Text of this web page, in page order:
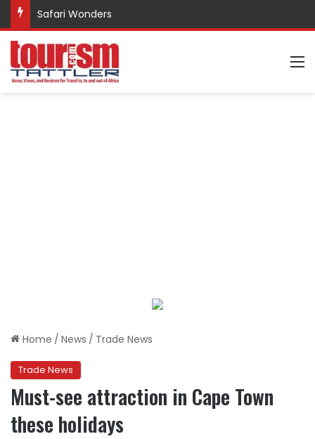
Safari Wonders
Home / News / Trade News
Trade News
Must-see attraction in Cape Town
these holidays